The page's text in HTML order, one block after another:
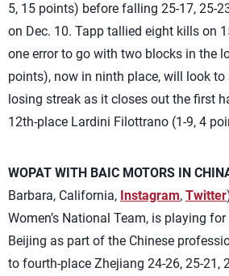
5, 15 points) before falling 25-17, 25-
on Dec. 10. Tapp tallied eight kills on
one error to go with two blocks in the
points), now in ninth place, will look
losing streak as it closes out the first
12th-place Lardini Filottrano (1-9, 4
WOPAT WITH BAIC MOTORS IN
Barbara, California, Instagram, Twitter
Women’s National Team, is playing
Beijing as part of the Chinese
to fourth-place Zhejiang 24-26, 25-21,